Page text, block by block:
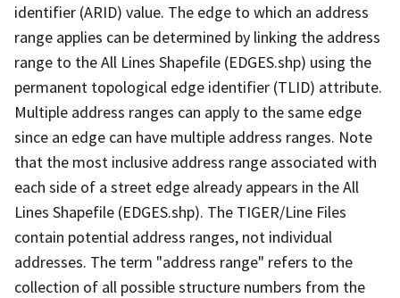
identifier (ARID) value. The edge to which an address
range applies can be determined by linking the address
range to the All Lines Shapefile (EDGES.shp) using the
permanent topological edge identifier (TLID) attribute.
Multiple address ranges can apply to the same edge
since an edge can have multiple address ranges. Note
that the most inclusive address range associated with
each side of a street edge already appears in the All
Lines Shapefile (EDGES.shp). The TIGER/Line Files
contain potential address ranges, not individual
addresses. The term "address range" refers to the
collection of all possible structure numbers from the